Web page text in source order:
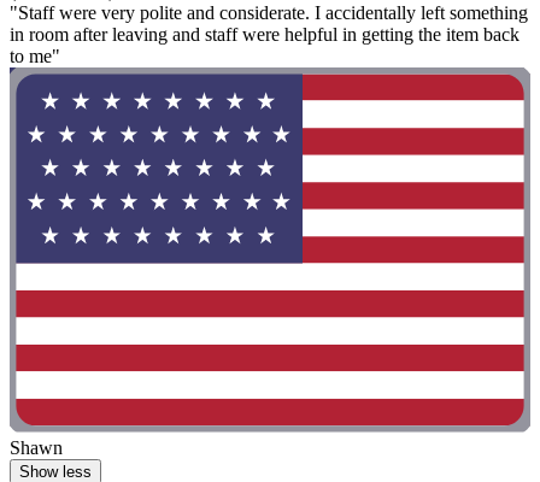
"Staff were very polite and considerate. I accidentally left something
in room after leaving and staff were helpful in getting the item back
to me"
Shawn
Show less